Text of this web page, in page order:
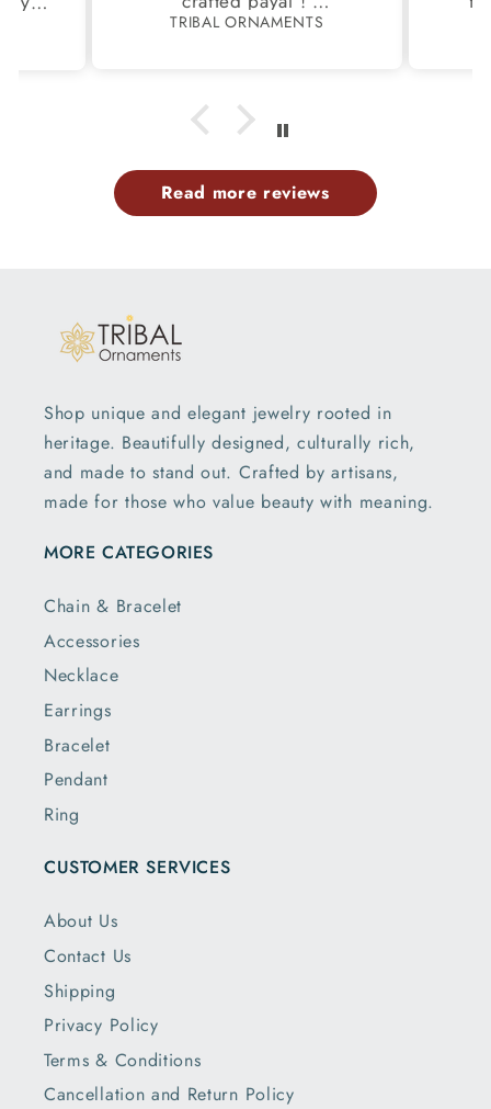
Thanks to the Team.
TRIBAL ORNAMENTS
Read more reviews
Shop unique and elegant jewelry rooted in
heritage. Beautifully designed, culturally rich,
and made to stand out. Crafted by artisans,
made for those who value beauty with meaning.
MORE CATEGORIES
Chain & Bracelet
Accessories
Necklace
Earrings
Bracelet
Pendant
Ring
CUSTOMER SERVICES
About Us
Contact Us
Shipping
Privacy Policy
Terms & Conditions
Cancellation and Return Policy